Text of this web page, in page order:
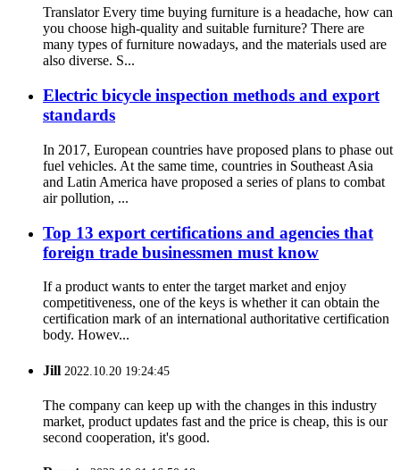
Translator Every time buying furniture is a headache, how can
you choose high-quality and suitable furniture? There are
many types of furniture nowadays, and the materials used are
also diverse. S...
Electric bicycle inspection methods and export
standards
In 2017, European countries have proposed plans to phase out
fuel vehicles. At the same time, countries in Southeast Asia
and Latin America have proposed a series of plans to combat
air pollution, ...
Top 13 export certifications and agencies that
foreign trade businessmen must know
If a product wants to enter the target market and enjoy
competitiveness, one of the keys is whether it can obtain the
certification mark of an international authoritative certification
body. Howev...
Jill 2022.10.20 19:24:45
The company can keep up with the changes in this industry
market, product updates fast and the price is cheap, this is our
second cooperation, it's good.